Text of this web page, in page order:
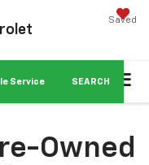
Saved
Service SEARCH
Owned